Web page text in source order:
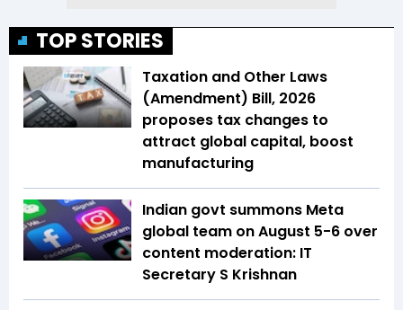
TOP STORIES
Taxation and Other Laws
(Amendment) Bill, 2026
proposes tax changes to
attract global capital, boost
manufacturing
Indian govt summons Meta
global team on August 5-6 over
content moderation: IT
Secretary S Krishnan